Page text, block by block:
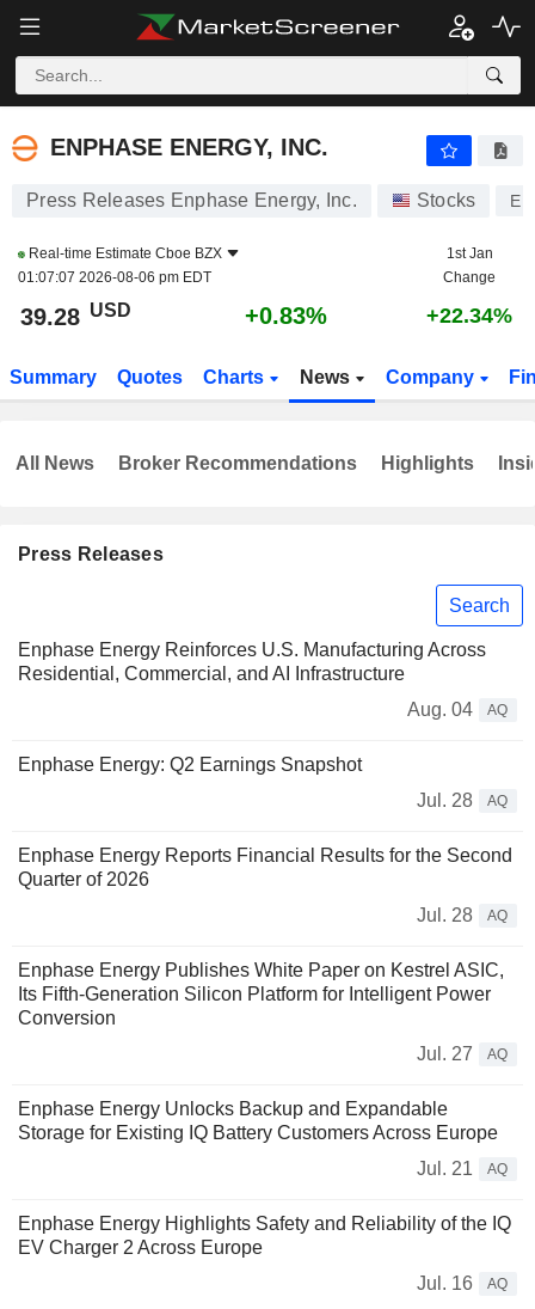
ENPHASE ENERGY, INC.
ENPHASE ENERGY, INC.
Press Releases Enphase Energy, Inc. Stocks
Real-time Estimate Cboe BZX
01:07:07 2026-08-06 pm EDT
1st Jan
Change
39.28 USD +0.83% +22.34%
Summary Quotes Charts News Company
Press Releases
Search
Enphase Energy Reinforces U.S. Manufacturing Across
Residential, Commercial, and AI Infrastructure
Aug. 04
AQ
Enphase Energy: Q2 Earnings Snapshot
Jul. 28
AQ
Enphase Energy Reports Financial Results for the Second
Quarter of 2026
Jul. 28
AQ
Enphase Energy Publishes White Paper on Kestrel ASIC,
Its Fifth-Generation Silicon Platform for Intelligent Power
Conversion
Jul. 27
AQ
Enphase Energy Unlocks Backup and Expandable
Storage for Existing IQ Battery Customers Across Europe
Jul. 21
AQ
Enphase Energy Highlights Safety and Reliability of the IQ
EV Charger 2 Across Europe
Jul. 16
AQ
All News Broker Recommendations Highlights